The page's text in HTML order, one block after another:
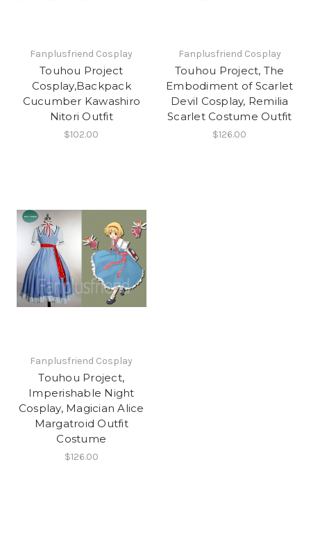
Fanplusfriend Cosplay
Touhou Project
Cosplay,Backpack
Cucumber Kawashiro
Nitori Outfit
$102.00
Fanplusfriend Cosplay
Touhou Project, The
Embodiment of Scarlet
Devil Cosplay, Remilia
Scarlet Costume Outfit
$126.00
Fanplusfriend Cosplay
Touhou Project,
Imperishable Night
Cosplay, Magician Alice
Margatroid Outfit
Costume
$126.00